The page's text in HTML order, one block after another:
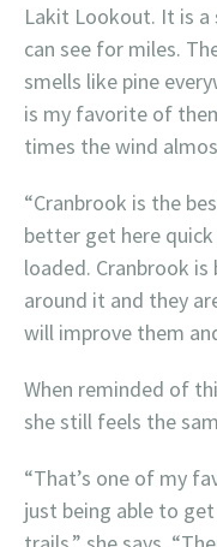
Lakit Lookout. It is a
can see for miles.
smells like pine
is my favorite of
times the wind
“Cranbrook is the
better get here
loaded. Cranbrook
around it and they
will improve them
When reminded of
she still feels the
“That’s one of my
just being able to